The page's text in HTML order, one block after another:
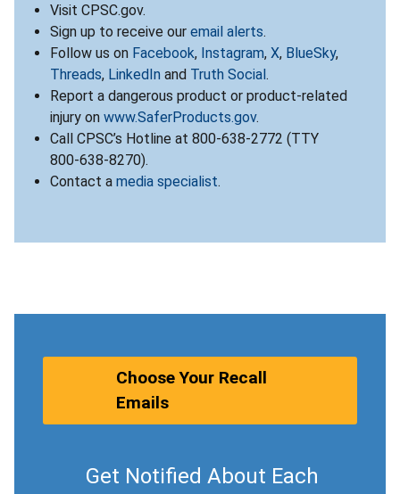
Visit CPSC.gov.
Sign up to receive our email alerts.
Follow us on Facebook, Instagram, X, BlueSky,
Threads, LinkedIn and Truth Social.
Report a dangerous product or product-related
injury on www.SaferProducts.gov.
Call CPSC’s Hotline at 800-638-2772 (TTY
800-638-8270).
Contact a media specialist.
Choose Your Recall
Emails
Get Notified About Each